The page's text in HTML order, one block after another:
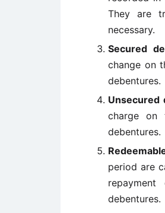
They are
necessary.
Secured
change on
debentures.
Unsecured
charge on
debentures.
period are
debentures.